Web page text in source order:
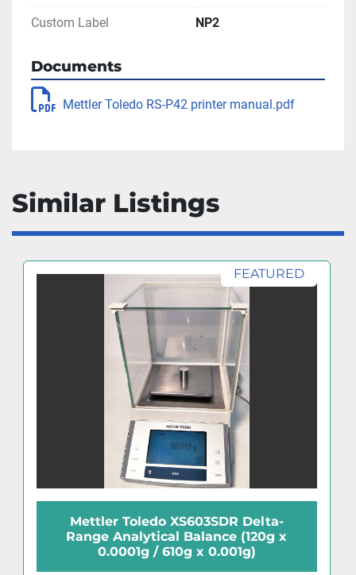
Custom Label NP2
Documents
Mettler Toledo RS-P42 printer manual.pdf
Similar Listings
FEATURED
Mettler Toledo XS603SDR Delta-
Range Analytical Balance (120g x
0.0001g / 610g x 0.001g)